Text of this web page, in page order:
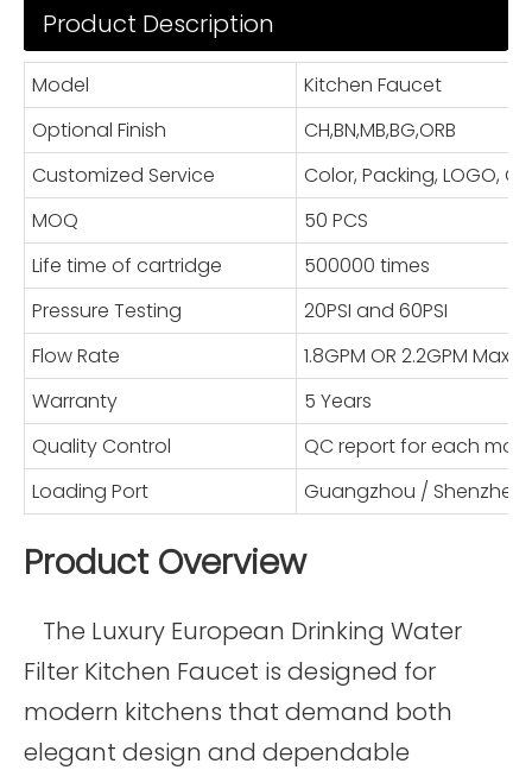
Product Description
Model
Kitchen Faucet
Optional Finish
CH,BN,MB,BG,ORB
Customized Service
Color, Packing, LOGO,
MOQ
50 PCS
Life time of cartridge
500000 times
Pressure Testing
20PSI and 60PSI
Flow Rate
1.8GPM OR 2.2GPM Max
Warranty
5 Years
Quality Control
QC report for each
Loading Port
Guangzhou / Shenzhen
Product Overview
The Luxury European Drinking Water
Filter Kitchen Faucet is designed for
modern kitchens that demand both
elegant design and dependable